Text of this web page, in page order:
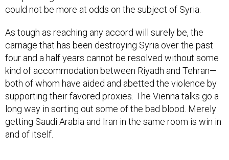
could not be more at odds on the subject of Syria.
As tough as reaching any accord will surely be, the
carnage that has been destroying Syria over the past
four and a half years cannot be resolved without some
kind of accommodation between Riyadh and Tehran—
both of whom have aided and abetted the violence by
supporting their favored proxies. The Vienna talks go a
long way in sorting out some of the bad blood. Merely
getting Saudi Arabia and Iran in the same room is win in
and of itself.